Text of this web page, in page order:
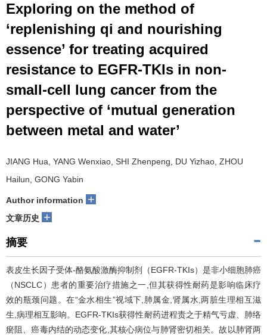
Exploring on the method of
‘replenishing qi and nourishing
essence’ for treating acquired
resistance to EGFR-TKIs in non-
small-cell lung cancer from the
perspective of ‘mutual generation
between metal and water’
JIANG Hua, YANG Wenxiao, SHI Zhenpeng, DU Yizhao, ZHOU
Hailun, GONG Yabin
Author information +
文章历史 +
摘要
表皮生长因子受体-酪氨酸激酶抑制剂（EGFR-TKIs）是非小细胞肺癌
（NSCLC）患者的重要治疗措施之一,但其获得性耐药是影响临床疗
效的瓶颈问题。在“金水相生”视域下,肺属金,肾属水,两脏生理相互滋
生,病理相互影响。EGFR-TKIs获得性耐药进程责之于精气亏虚、肺络
瘀阻、癌毒内结的动态变化,其核心病位与肺肾密切相关。故以肺肾两